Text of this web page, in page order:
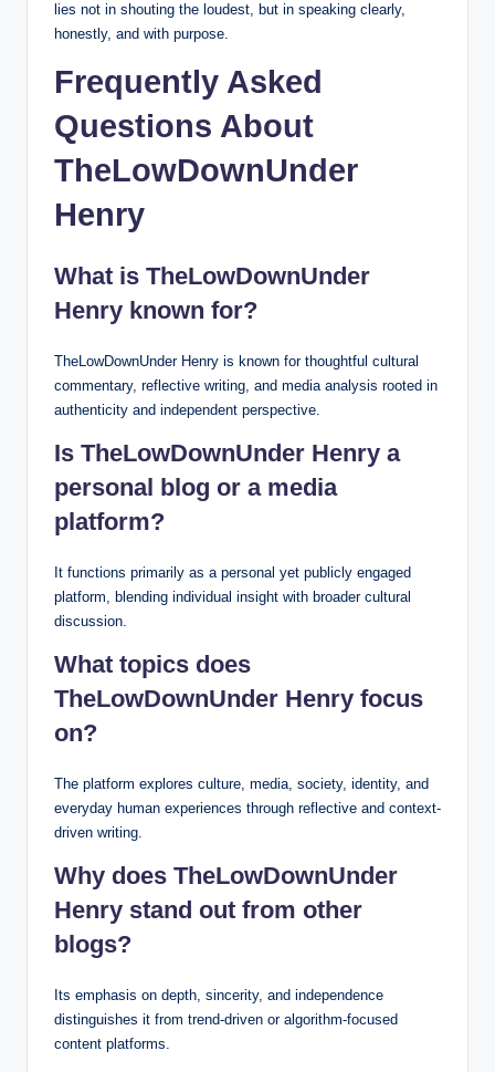
lies not in shouting the loudest, but in speaking clearly,
honestly, and with purpose.
Frequently Asked
Questions About
TheLowDownUnder
Henry
What is TheLowDownUnder
Henry known for?
TheLowDownUnder Henry is known for thoughtful cultural
commentary, reflective writing, and media analysis rooted in
authenticity and independent perspective.
Is TheLowDownUnder Henry a
personal blog or a media
platform?
It functions primarily as a personal yet publicly engaged
platform, blending individual insight with broader cultural
discussion.
What topics does
TheLowDownUnder Henry focus
on?
The platform explores culture, media, society, identity, and
everyday human experiences through reflective and context-
driven writing.
Why does TheLowDownUnder
Henry stand out from other
blogs?
Its emphasis on depth, sincerity, and independence
distinguishes it from trend-driven or algorithm-focused
content platforms.